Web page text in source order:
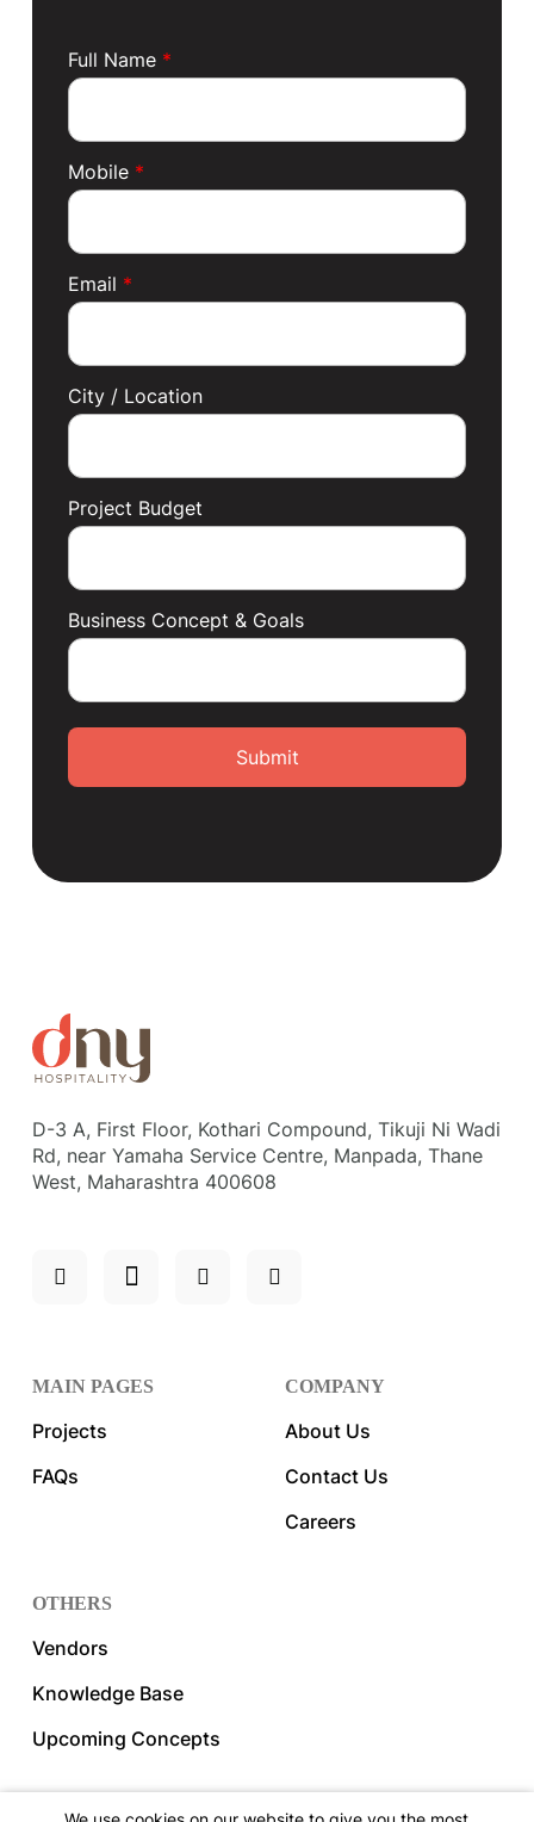
Full Name *
Mobile *
Email *
City / Location
Project Budget
Business Concept & Goals
Submit
D-3 A, First Floor, Kothari Compound, Tikuji Ni Wadi
Rd, near Yamaha Service Centre, Manpada, Thane
West, Maharashtra 400608
MAIN PAGES
Projects
FAQs
COMPANY
About Us
Contact Us
Careers
OTHERS
Vendors
Knowledge Base
Upcoming Concepts